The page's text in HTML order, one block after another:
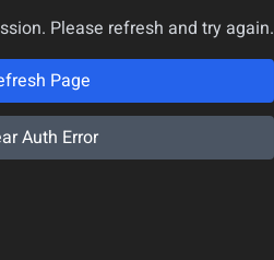
Please refresh and try again.
Page
Auth Error